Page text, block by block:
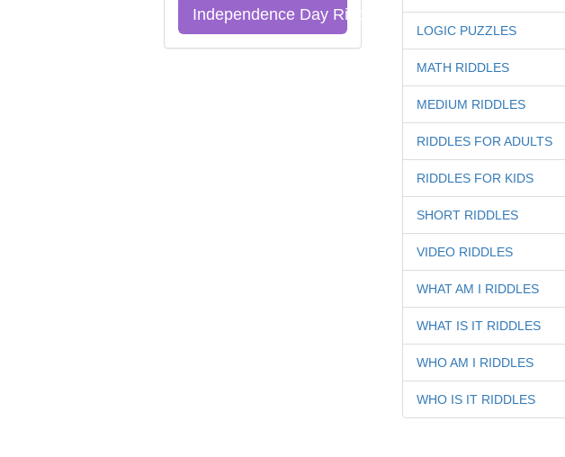
Independence Day Riddles Quiz
LOGIC PUZZLES
MATH RIDDLES
MEDIUM RIDDLES
RIDDLES FOR ADULTS
RIDDLES FOR KIDS
SHORT RIDDLES
VIDEO RIDDLES
WHAT AM I RIDDLES
WHAT IS IT RIDDLES
WHO AM I RIDDLES
WHO IS IT RIDDLES